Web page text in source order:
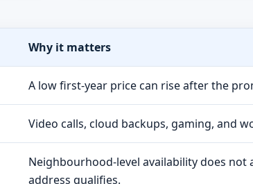
Why it matters
A low first-year price can rise after the
Video calls, cloud backups, gaming, and
Neighbourhood-level availability does
address qualifies.